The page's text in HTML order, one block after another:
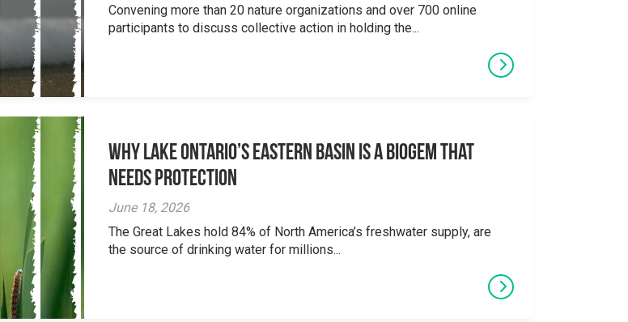
Convening more than 20 nature organizations and over 700 online
participants to discuss collective action in holding the...
Why Lake Ontario’s Eastern Basin is a Biogem that
Needs Protection
June 18, 2026
The Great Lakes hold 84% of North America’s freshwater supply, are
the source of drinking water for millions...